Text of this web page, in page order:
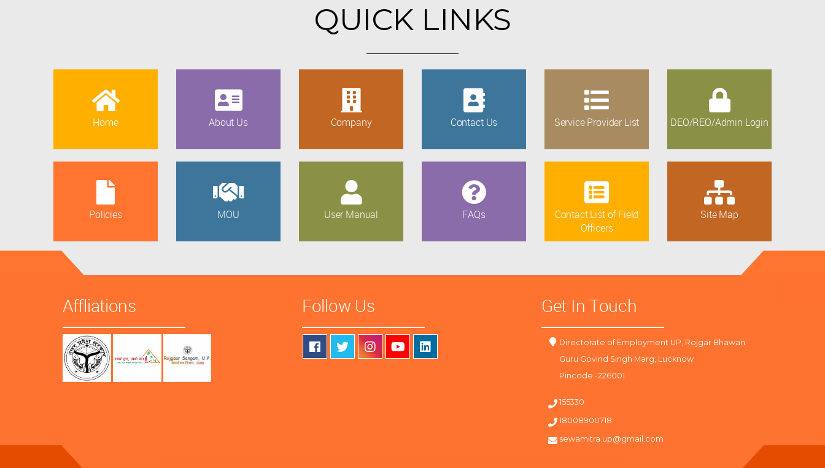
QUICK LINKS
Home About Us Company Contact Us Service Provider List DEO/REO/Admin Login
Policies MOU User Manual FAQs
Contact List of Field
Officers
Site Map
Affliations Follow Us Get In Touch
Directorate of Employment UP, Rojgar Bhawan
Guru Govind Singh Marg, Lucknow
Pincode -226001
155330
18008900718
sewamitra.up@gmail.com